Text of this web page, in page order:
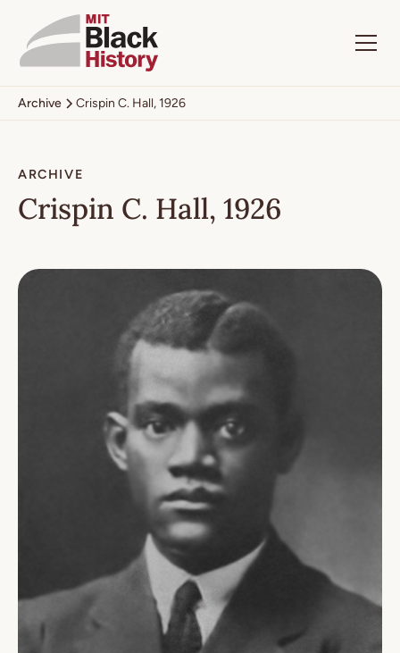
Archive Crispin C. Hall, 1926
ARCHIVE
Crispin C. Hall, 1926